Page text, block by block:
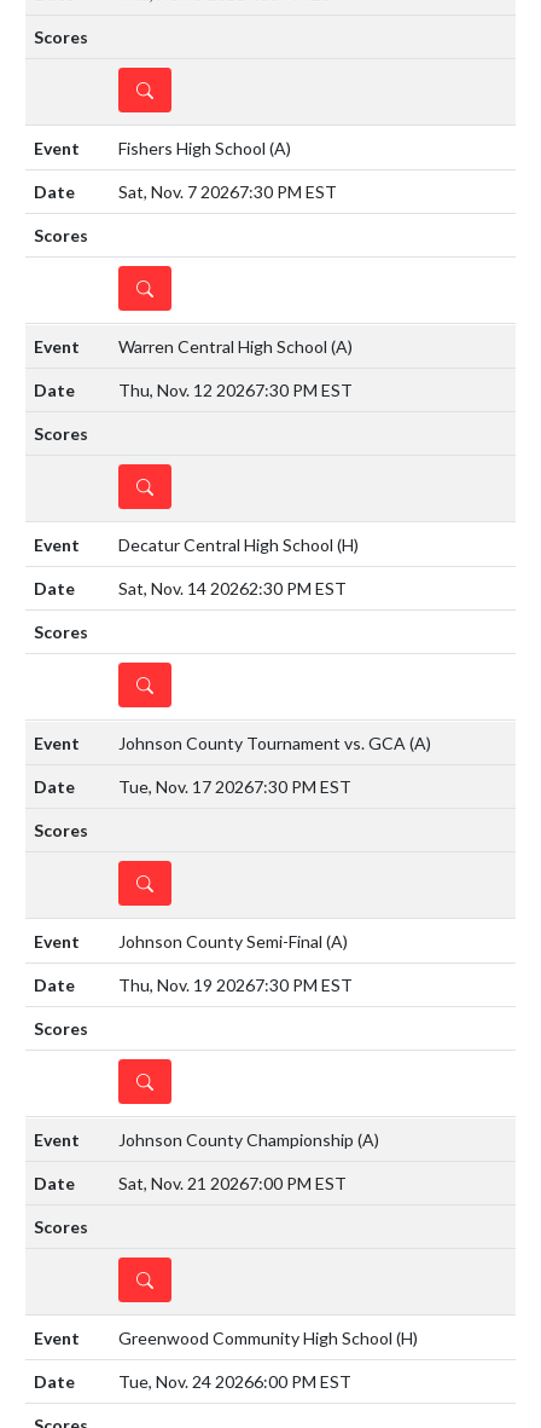
DETAILS
Fishers High School (A)
Sat, Nov. 7 20267:30 PM EST
DETAILS
Warren Central High School (A)
Thu, Nov. 12 20267:30 PM EST
DETAILS
Decatur Central High School (H)
Sat, Nov. 14 20262:30 PM EST
DETAILS
Johnson County Tournament vs. GCA (A)
Tue, Nov. 17 20267:30 PM EST
DETAILS
Johnson County Semi-Final (A)
Thu, Nov. 19 20267:30 PM EST
DETAILS
Johnson County Championship (A)
Sat, Nov. 21 20267:00 PM EST
DETAILS
Greenwood Community High School (H)
Tue, Nov. 24 20266:00 PM EST